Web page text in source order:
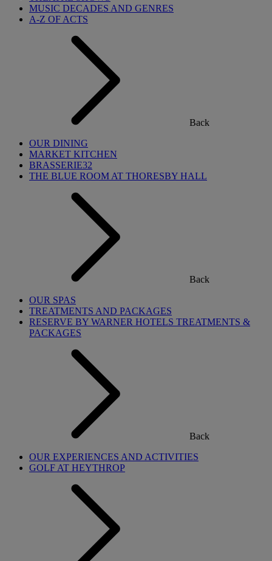
MUSIC DECADES AND GENRES
A-Z OF ACTS
Back
OUR DINING
MARKET KITCHEN
BRASSERIE32
THE BLUE ROOM AT THORESBY HALL
Back
OUR SPAS
TREATMENTS AND PACKAGES
RESERVE BY WARNER HOTELS TREATMENTS &
PACKAGES
Back
OUR EXPERIENCES AND ACTIVITIES
GOLF AT HEYTHROP